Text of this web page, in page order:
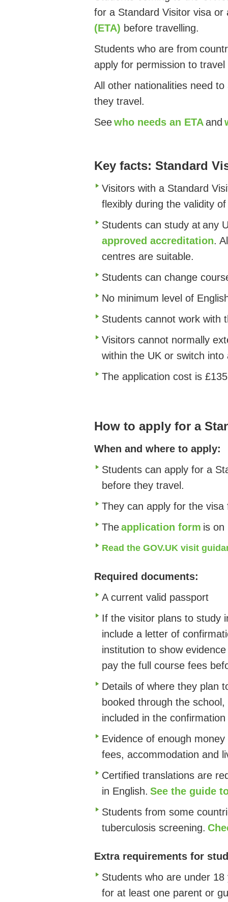
for a Standard Visitor visa or
(ETA) before travelling.
Students who are from
apply for permission to
All other nationalities need
they travel.
Seewho needs an ETAand
Key facts: Standard
Visitors with a Standard
flexibly during the validity
Students can study at any
approved accreditation.
centres are suitable.
Students can change
No minimum level of
Students cannot work with
Visitors cannot normally
within the UK or switch
The application cost is
How to apply for a
When and where to apply:
Students can apply for a
before they travel.
They can apply for the
Theapplication form is on
Read the GOV.UK visit
Required documents:
A current valid passport
If the visitor plans to study
include a letter of
institution to show
pay the full course fees
Details of where they plan
booked through the
included in the
Evidence of enough
fees, accommodation and
Certified translations are
in English. See the guide
Students from some
tuberculosis screening.
Extra requirements for
Students who are under
for at least one parent or